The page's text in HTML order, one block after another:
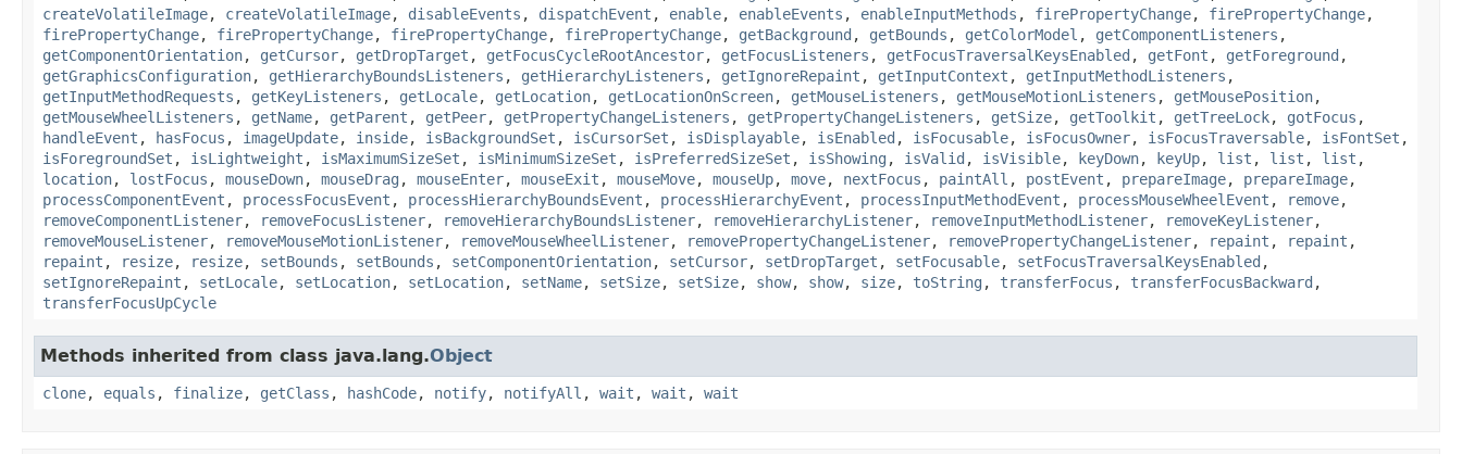
createVolatileImage, createVolatileImage, disableEvents , dispatchEvent , enable, enableEvents , enableInputMethods , firePropertyChange, firePropertyChange,
firePropertyChange, firePropertyChange, firePropertyChange, firePropertyChange, getBackground , getBounds , getColorModel , getComponentListeners ,
getComponentOrientation, getCursor, getDropTarget , getFocusCycleRootAncestor, getFocusListeners , getFocusTraversalKeysEnabled , getFont , getForeground ,
getGraphicsConfiguration, getHierarchyBoundsListeners , getHierarchyListeners , getIgnoreRepaint , getInputContext , getInputMethodListeners ,
getInputMethodRequests , getKeyListeners , getLocale, getLocation, getLocationOnScreen, getMouseListeners , getMouseMotionListeners , getMousePosition,
getMouseWheelListeners , getName, getParent , getPeer, getPropertyChangeListeners , getPropertyChangeListeners , getSize, getToolkit , getTreeLock, gotFocus ,
handleEvent , hasFocus , imageUpdate, inside, isBackgroundSet , isCursorSet , isDisplayable, isEnabled , isFocusable, isFocusOwner, isFocusTraversable, isFontSet ,
isForegroundSet , isLightweight , isMaximumSizeSet , isMinimumSizeSet , isPreferredSizeSet , isShowing , isValid , isVisible, keyDown, keyUp, list , list , list ,
location, lostFocus , mouseDown, mouseDrag , mouseEnter, mouseExit , mouseMove, mouseUp, move, nextFocus , paintAll , postEvent , prepareImage, prepareImage,
processComponentEvent , processFocusEvent , processHierarchyBoundsEvent , processHierarchyEvent , processInputMethodEvent , processMouseWheelEvent , remove,
removeComponentListener, removeFocusListener, removeHierarchyBoundsListener, removeHierarchyListener, removeInputMethodListener, removeKeyListener,
removeMouseListener, removeMouseMotionListener, removeMouseWheelListener, removePropertyChangeListener, removePropertyChangeListener, repaint , repaint ,
repaint , resize, resize, setBounds , setBounds , setComponentOrientation, setCursor, setDropTarget , setFocusable, setFocusTraversalKeysEnabled ,
setIgnoreRepaint , setLocale, setLocation, setLocation, setName, setSize, setSize, show, show, size, toString , transferFocus , transferFocusBackward ,
transferFocusUpCycle
Methods inherited from class java.lang.Object
clone, equals , finalize, getClass , hashCode, notify, notifyAll , wait , wait , wait